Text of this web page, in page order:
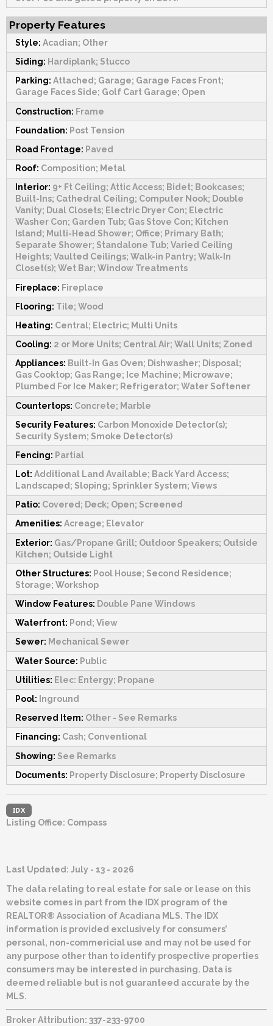
Property Features
Style: Acadian; Other
Siding: Hardiplank; Stucco
Parking: Attached; Garage; Garage Faces Front;
Garage Faces Side; Golf Cart Garage; Open
Construction: Frame
Foundation: Post Tension
Road Frontage: Paved
Roof: Composition; Metal
Interior: 9+ Ft Ceiling; Attic Access; Bidet; Bookcases;
Built-Ins; Cathedral Ceiling; Computer Nook; Double
Vanity; Dual Closets; Electric Dryer Con; Electric
Washer Con; Garden Tub; Gas Stove Con; Kitchen
Island; Multi-Head Shower; Office; Primary Bath;
Separate Shower; Standalone Tub; Varied Ceiling
Heights; Vaulted Ceilings; Walk-in Pantry; Walk-In
Closet(s); Wet Bar; Window Treatments
Fireplace: Fireplace
Flooring: Tile; Wood
Heating: Central; Electric; Multi Units
Cooling: 2 or More Units; Central Air; Wall Units; Zoned
Appliances: Built-In Gas Oven; Dishwasher; Disposal;
Gas Cooktop; Gas Range; Ice Machine; Microwave;
Plumbed For Ice Maker; Refrigerator; Water Softener
Countertops: Concrete; Marble
Security Features: Carbon Monoxide Detector(s);
Security System; Smoke Detector(s)
Fencing: Partial
Lot: Additional Land Available; Back Yard Access;
Landscaped; Sloping; Sprinkler System; Views
Patio: Covered; Deck; Open; Screened
Amenities: Acreage; Elevator
Exterior: Gas/Propane Grill; Outdoor Speakers; Outside
Kitchen; Outside Light
Other Structures: Pool House; Second Residence;
Storage; Workshop
Window Features: Double Pane Windows
Waterfront: Pond; View
Sewer: Mechanical Sewer
Water Source: Public
Utilities: Elec: Entergy; Propane
Pool: Inground
Reserved Item: Other - See Remarks
Financing: Cash; Conventional
Showing: See Remarks
Documents: Property Disclosure; Property Disclosure
IDX
Listing Office: Compass
Last Updated: July - 13 - 2026
The data relating to real estate for sale or lease on this
website comes in part from the IDX program of the
REALTOR® Association of Acadiana MLS. The IDX
information is provided exclusively for consumers’
personal, non-commericial use and may not be used for
any purpose other than to identify prospective properties
consumers may be interested in purchasing. Data is
deemed reliable but is not guaranteed accurate by the
MLS.
Broker Attribution: 337-233-9700